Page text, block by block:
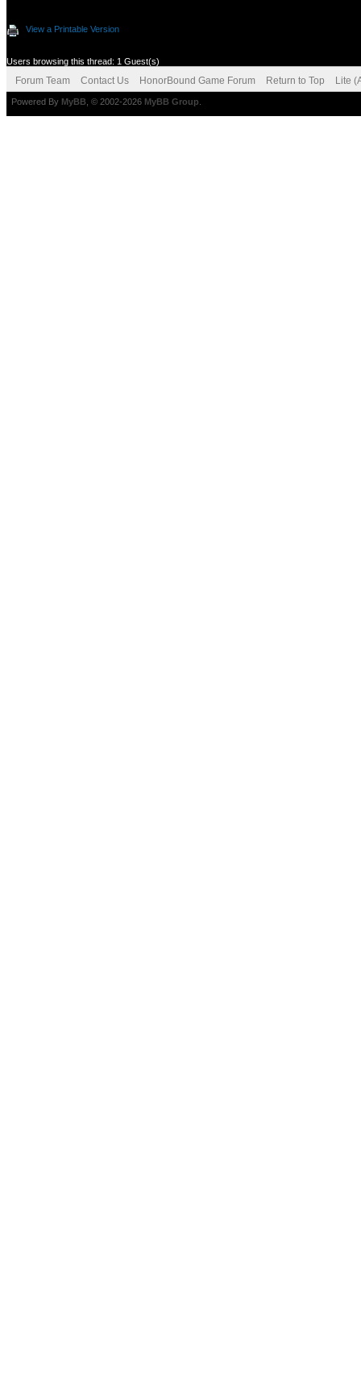
View a Printable Version
Users browsing this thread: 1 Guest(s)
Forum Team Contact Us HonorBound Game Forum Return to Top Lite
Powered By MyBB , © 2002-2026 MyBB Group